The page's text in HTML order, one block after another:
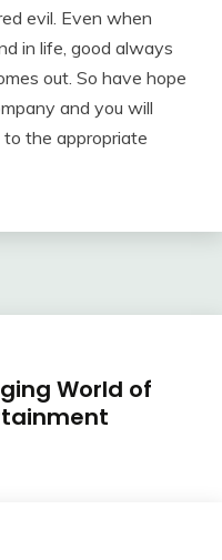
evil. Even when
in life, good always
out. So have hope
and you will
the appropriate
World of